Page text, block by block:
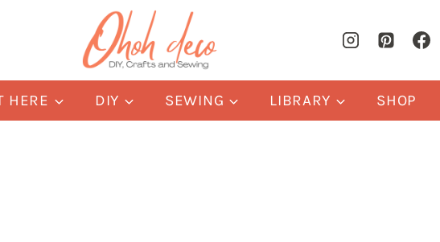
HERE DIY SEWING LIBRARY SHOP